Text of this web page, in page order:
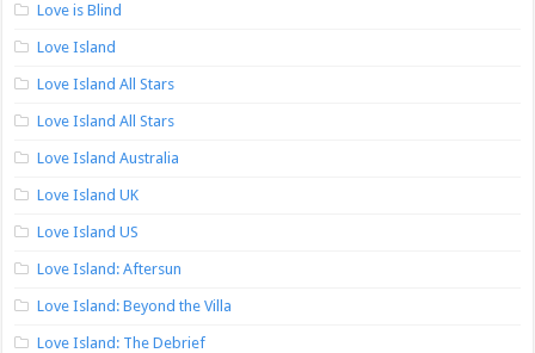
Love is Blind
Love Island
Love Island All Stars
Love Island All Stars
Love Island Australia
Love Island UK
Love Island US
Love Island: Aftersun
Love Island: Beyond the Villa
Love Island: The Debrief